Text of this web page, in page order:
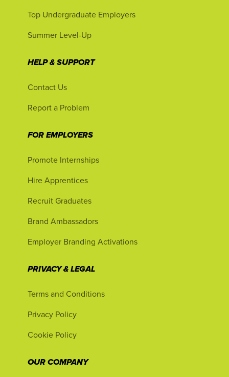
Top Undergraduate Employers
Summer Level-Up
HELP & SUPPORT
Contact Us
Report a Problem
FOR EMPLOYERS
Promote Internships
Hire Apprentices
Recruit Graduates
Brand Ambassadors
Employer Branding Activations
PRIVACY & LEGAL
Terms and Conditions
Privacy Policy
Cookie Policy
OUR COMPANY